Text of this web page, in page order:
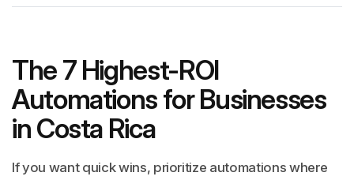
The 7 Highest-ROI
Automations for Businesses
in Costa Rica
If you want quick wins, prioritize automations where